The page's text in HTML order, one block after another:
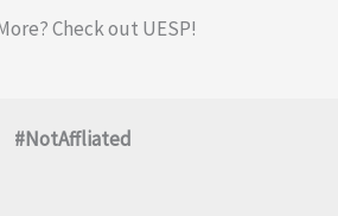
Check out UESP!
#NotAffliated